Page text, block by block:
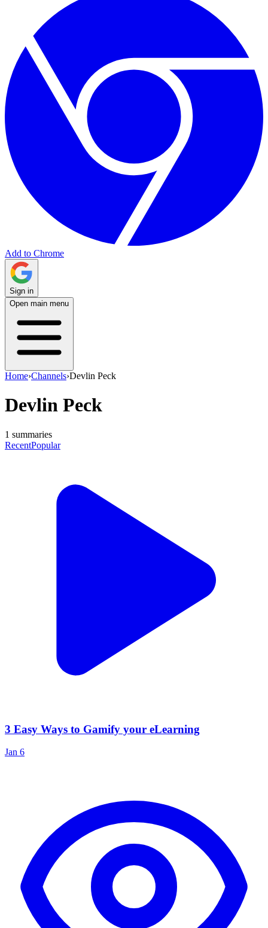
Add to Chrome
Sign in
Open main menu
Home›Channels›Devlin Peck
Devlin Peck
1 summaries
RecentPopular
3 Easy Ways to Gamify your eLearning
Jan 6